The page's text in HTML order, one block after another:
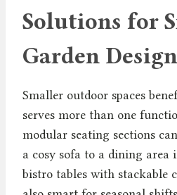
Solutions for
Garden Design
Smaller outdoor spaces
serves more than one
modular seating sections
a cosy sofa to a dining area
bistro tables with stackable